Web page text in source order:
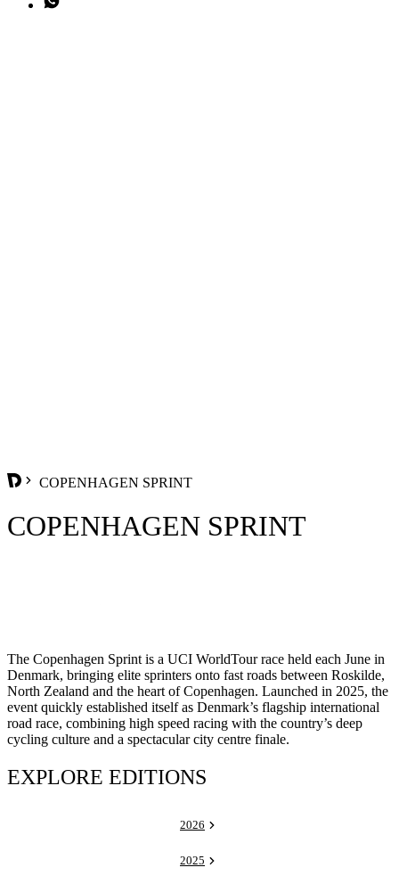
COPENHAGEN SPRINT
COPENHAGEN SPRINT
The Copenhagen Sprint is a UCI WorldTour race held each June in
Denmark, bringing elite sprinters onto fast roads between Roskilde,
North Zealand and the heart of Copenhagen. Launched in 2025, the
event quickly established itself as Denmark’s flagship international
road race, combining high speed racing with the country’s deep
cycling culture and a spectacular city centre finale.
EXPLORE EDITIONS
2026
2025